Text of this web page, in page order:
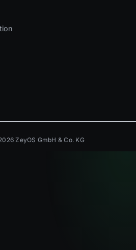
ZeyOS GmbH & Co. KG